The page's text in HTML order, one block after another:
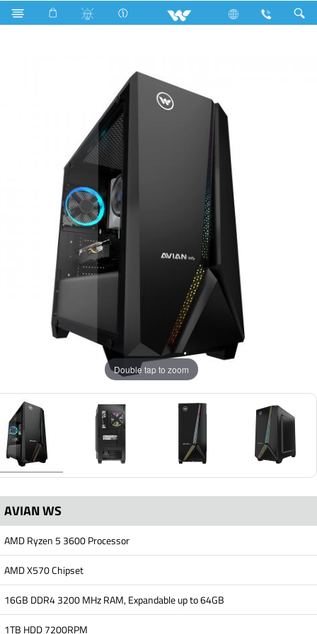
Search AVIAN WS
Double tap to zoom
AVIAN WS
AMD Ryzen 5 3600 Processor
AMD X570 Chipset
16GB DDR4 3200 MHz RAM, Expandable up to 64GB
1TB HDD 7200RPM